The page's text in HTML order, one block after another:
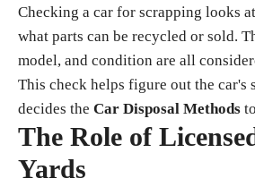
Checking a car for scrapping looks
what parts can be recycled or sold.
model, and condition are all
This check helps figure out the car's
decides the Car Disposal Methods
The Role of
Yards